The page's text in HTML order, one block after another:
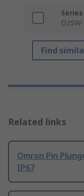
Series
Find
Related links
Omron Pin
IP67